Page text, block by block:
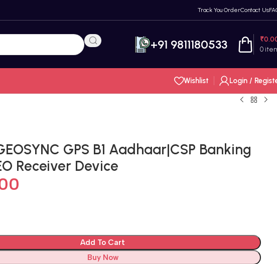
Track You OrderContact Us
+91 9811180533 0
₹
Wishlist Login /
GPS B1 Aadhaar|CSP Banking
Receiver Device
Add To Cart
Buy Now